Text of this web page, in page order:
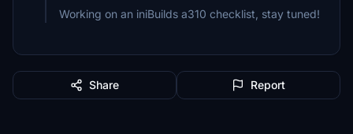
Working on an iniBuilds a310 checklist, stay tuned!
Share Report